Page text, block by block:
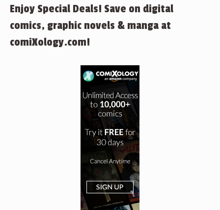
Enjoy Special Deals! Save on digital
comics, graphic novels & manga at
comiXology.com!